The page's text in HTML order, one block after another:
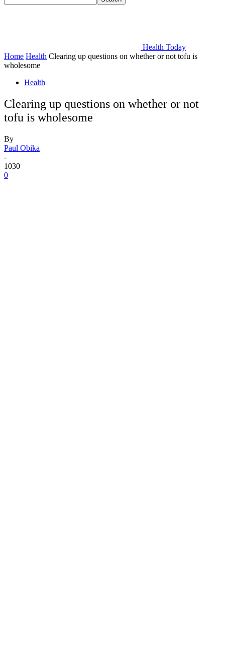
Health Today
Home Health Clearing up questions on whether or not tofu is
wholesome
Health
Clearing up questions on whether or not
tofu is wholesome
By
Paul Obika
-
1030
0